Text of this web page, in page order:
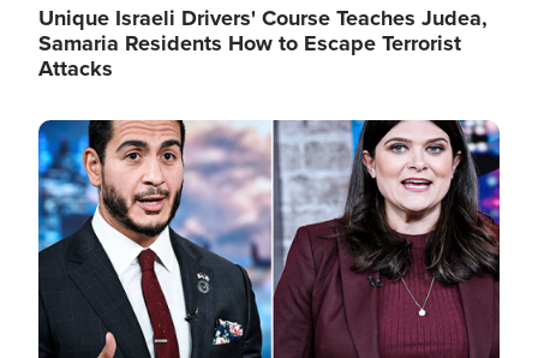
Unique Israeli Drivers' Course Teaches Judea,
Samaria Residents How to Escape Terrorist
Attacks
Image